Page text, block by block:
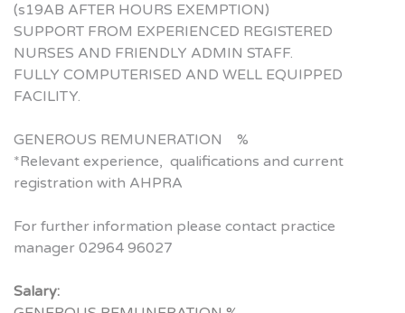
(s19AB AFTER HOURS EXEMPTION)
SUPPORT FROM EXPERIENCED REGISTERED
NURSES AND FRIENDLY ADMIN STAFF.
FULLY COMPUTERISED AND WELL EQUIPPED
FACILITY.
GENEROUS REMUNERATION %
*Relevant experience, qualifications and current
registration with AHPRA
For further information please contact practice
manager 02964 96027
Salary: